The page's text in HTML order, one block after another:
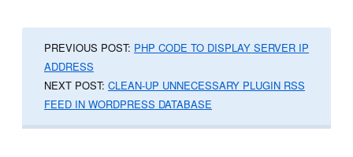
PREVIOUS POST: PHP CODE TO DISPLAY SERVER IP
ADDRESS
NEXT POST: CLEAN-UP UNNECESSARY PLUGIN RSS
FEED IN WORDPRESS DATABASE